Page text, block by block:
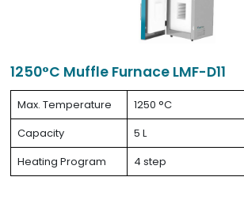
1250°C Muffle Furnace LMF-D11
Max. Temperature
1250 °C
Capacity
5 L
Heating Program
4 step